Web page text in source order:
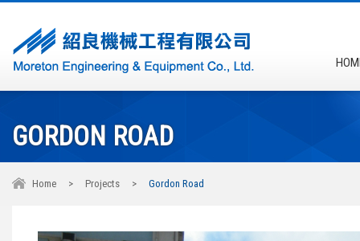
GORDON ROAD
Home > Projects > Gordon Road